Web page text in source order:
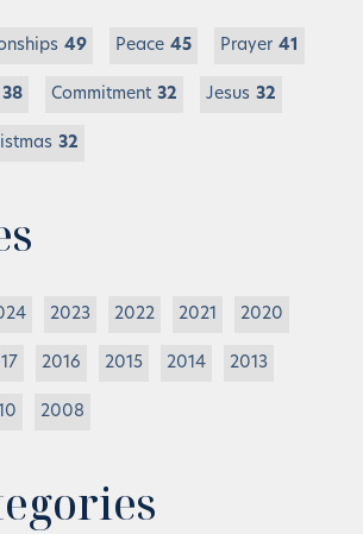
49 Peace 45 Prayer 41
38 Commitment 32 Jesus 32
32
2023 2022 2021 2020
2016 2015 2014 2013
2008